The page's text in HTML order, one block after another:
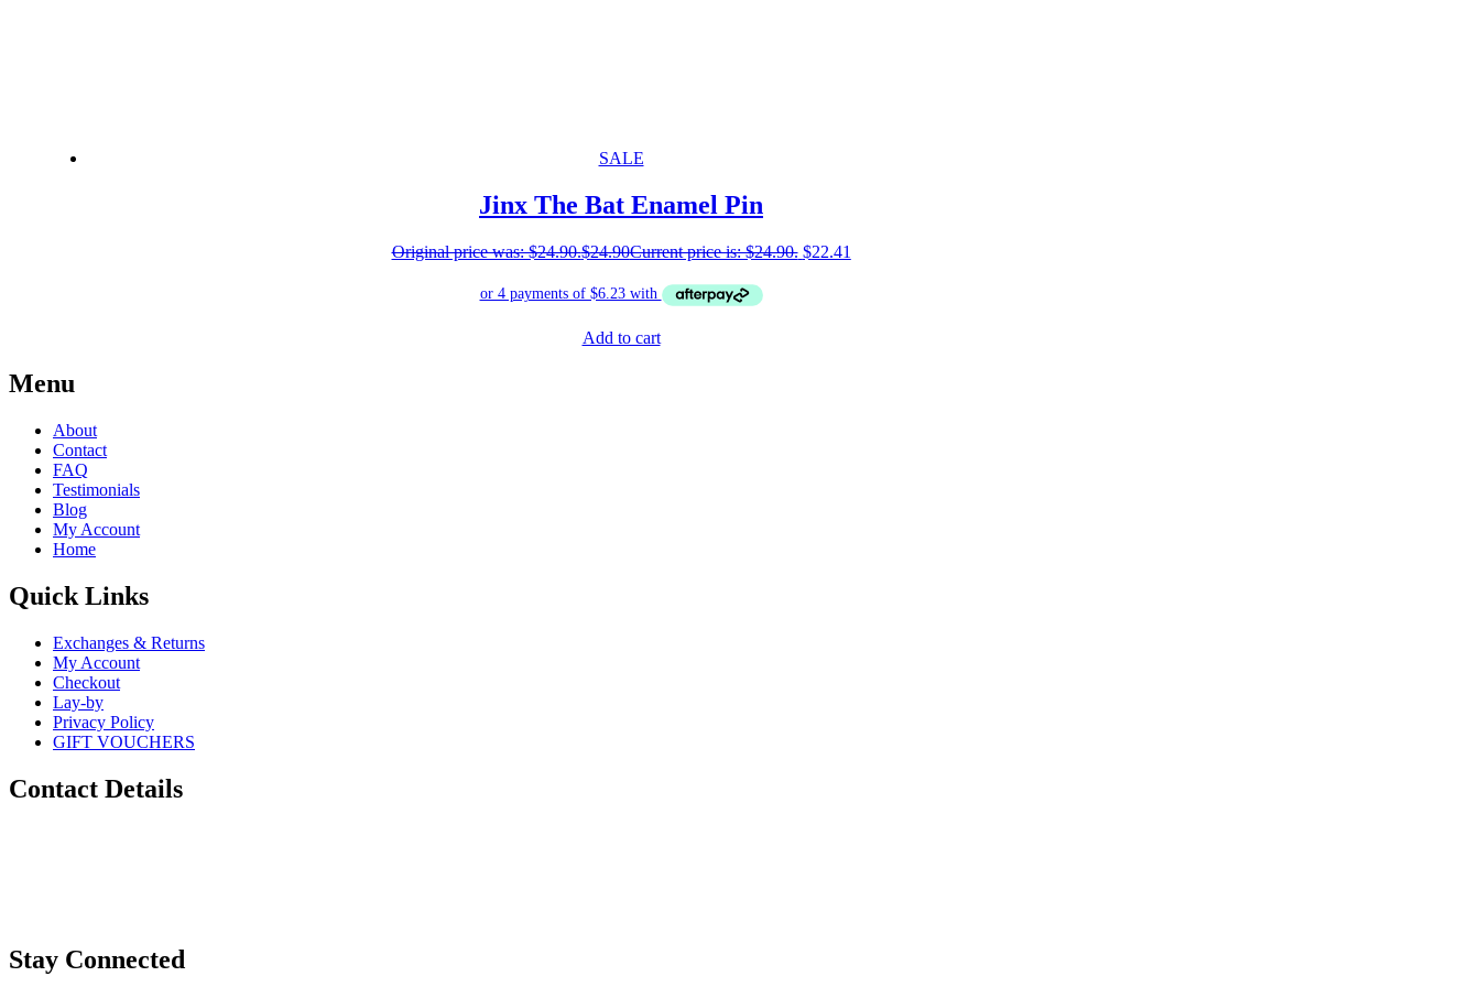
SALE
Jinx The Bat Enamel Pin
Original price was: $24.90.$24.90Current price is: $24.90. $22.41
Add to cart
Menu
About
Contact
FAQ
Testimonials
Blog
My Account
Home
Quick Links
Exchanges & Returns
My Account
Checkout
Lay-by
Privacy Policy
GIFT VOUCHERS
Contact Details
Stay Connected